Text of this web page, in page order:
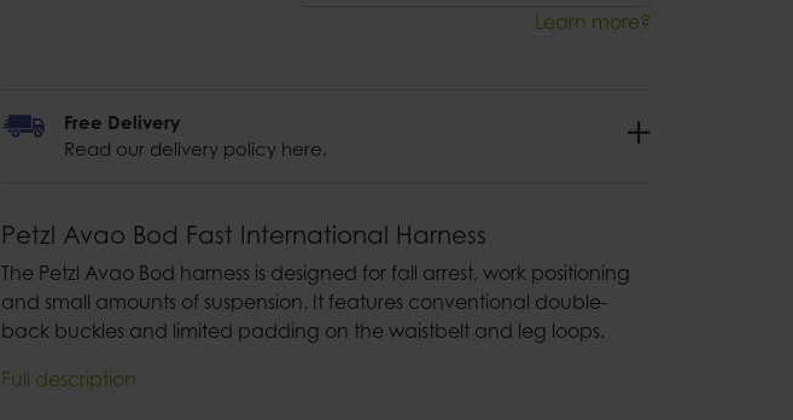
Learn more?
Petzl Avao Bod Fast International Harness
The Petzl Avao Bod harness is designed for fall arrest, work positioning
and small amounts of suspension. It features conventional double-
back buckles and limited padding on the waistbelt and leg loops.
Full description
Free Delivery
Read our delivery policy here.